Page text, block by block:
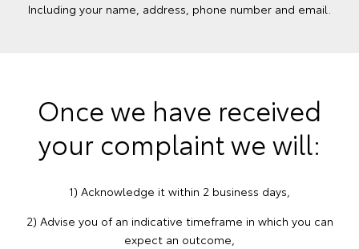
Including your name, address, phone number and email.
Once we have received
your complaint we will:
1) Acknowledge it within 2 business days,
2) Advise you of an indicative timeframe in which you can
expect an outcome,